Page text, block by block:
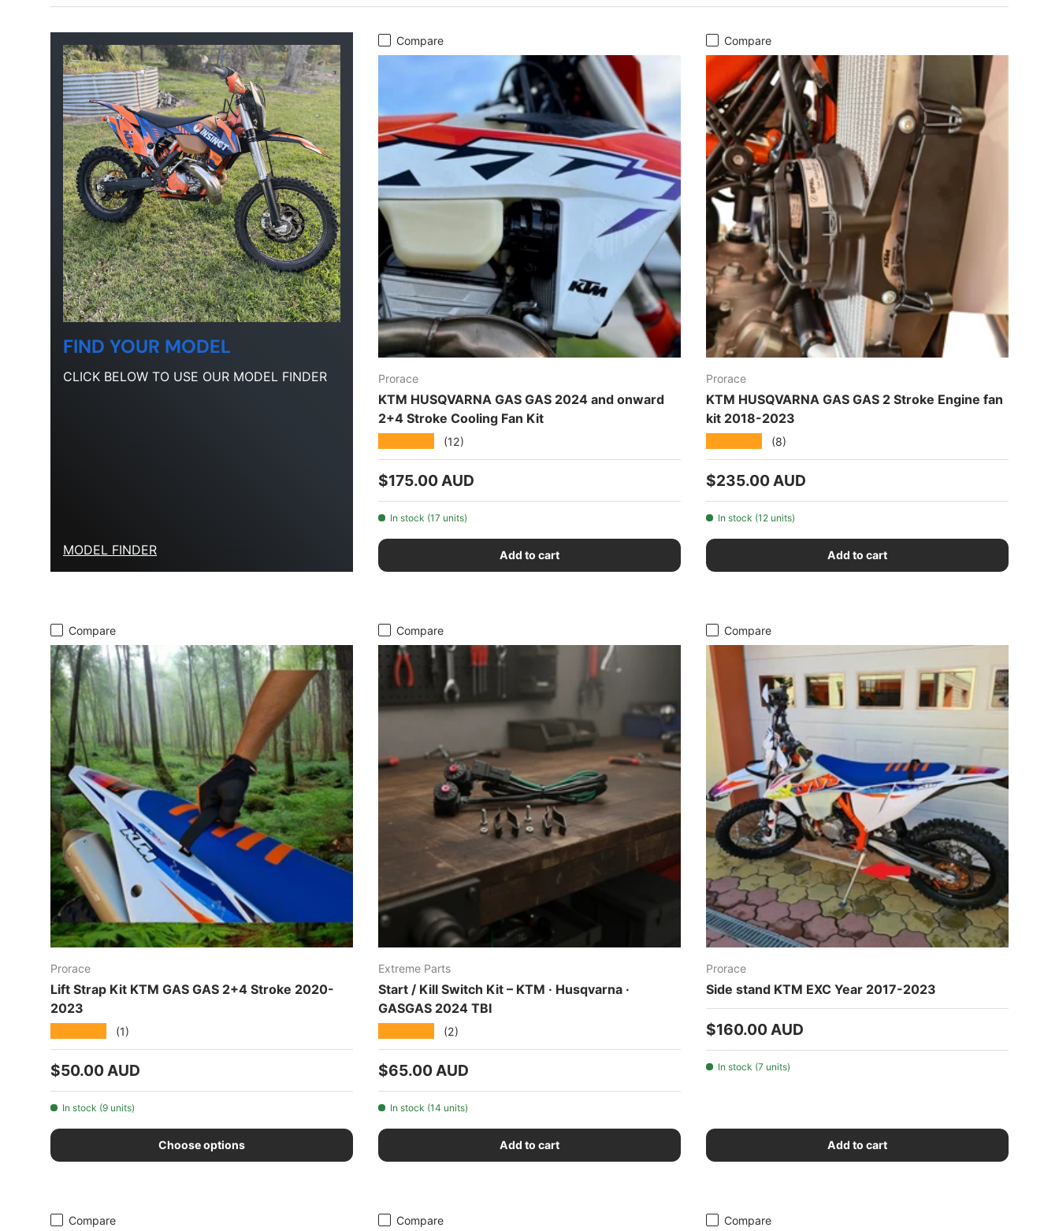
FIND YOUR MODEL
CLICK BELOW TO USE OUR MODEL FINDER
MODEL FINDER
Compare
Prorace
KTM HUSQVARNA GAS GAS 2024 and onward
2+4 Stroke Cooling Fan Kit
(12)
Regular price
$175.00 AUD
In stock (17 units)
Add to cart
Compare
Prorace
KTM HUSQVARNA GAS GAS 2 Stroke Engine fan
kit 2018-2023
(8)
Regular price
$235.00 AUD
In stock (12 units)
Add to cart
Compare
Prorace
Lift Strap Kit KTM GAS GAS 2+4 Stroke 2020-
2023
(1)
Regular price
$50.00 AUD
In stock (9 units)
Choose options
Compare
Extreme Parts
Start / Kill Switch Kit – KTM · Husqvarna ·
GASGAS 2024 TBI
(2)
Regular price
$65.00 AUD
In stock (14 units)
Add to cart
Compare
Prorace
Side stand KTM EXC Year 2017-2023
Regular price
$160.00 AUD
In stock (7 units)
Add to cart
Compare Compare Compare